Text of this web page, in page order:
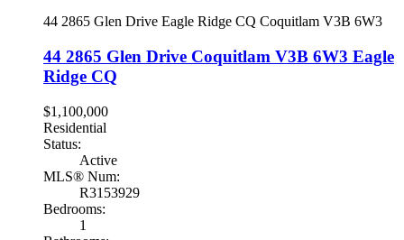
44 2865 Glen Drive Eagle Ridge CQ Coquitlam V3B 6W3
44 2865 Glen Drive Coquitlam V3B 6W3 Eagle
Ridge CQ
$1,100,000
Residential
Status:
Active
MLS® Num:
R3153929
Bedrooms:
1